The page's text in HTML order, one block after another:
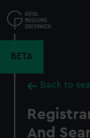
to
main
BETA
Back to
And